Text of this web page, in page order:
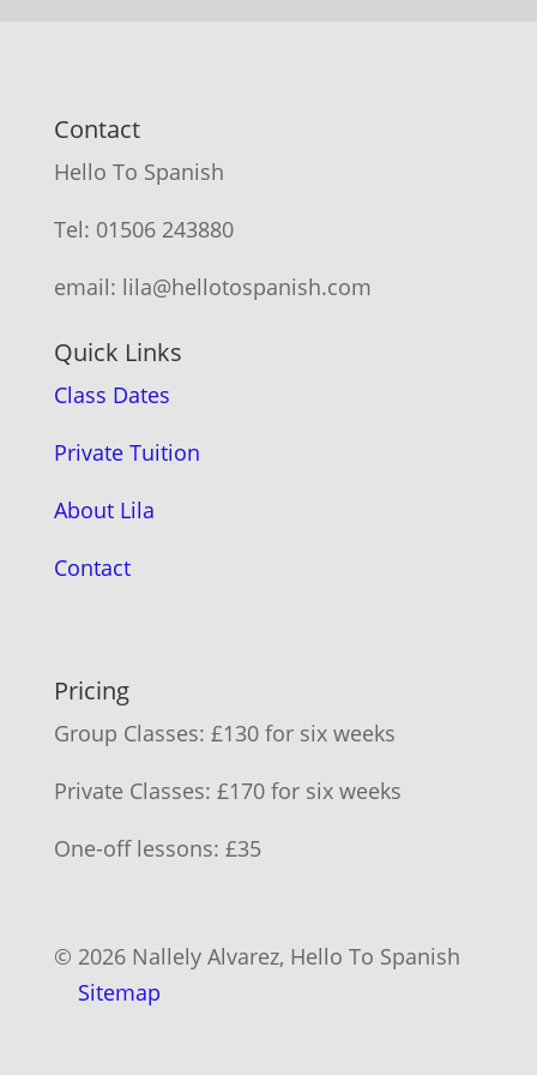
Contact
Hello To Spanish
Tel: 01506 243880
email: lila@hellotospanish.com
Quick Links
Class Dates
Private Tuition
About Lila
Contact
Pricing
Group Classes: £130 for six weeks
Private Classes: £170 for six weeks
One-off lessons: £35
© 2026 Nallely Alvarez, Hello To Spanish
Sitemap